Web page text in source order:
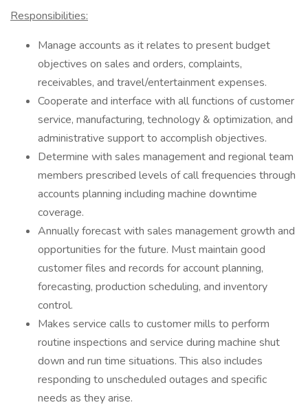
Responsibilities:
Manage accounts as it relates to present budget
objectives on sales and orders, complaints,
receivables, and travel/entertainment expenses.
Cooperate and interface with all functions of customer
service, manufacturing, technology & optimization, and
administrative support to accomplish objectives.
Determine with sales management and regional team
members prescribed levels of call frequencies through
accounts planning including machine downtime
coverage.
Annually forecast with sales management growth and
opportunities for the future. Must maintain good
customer files and records for account planning,
forecasting, production scheduling, and inventory
control.
Makes service calls to customer mills to perform
routine inspections and service during machine shut
down and run time situations. This also includes
responding to unscheduled outages and specific
needs as they arise.